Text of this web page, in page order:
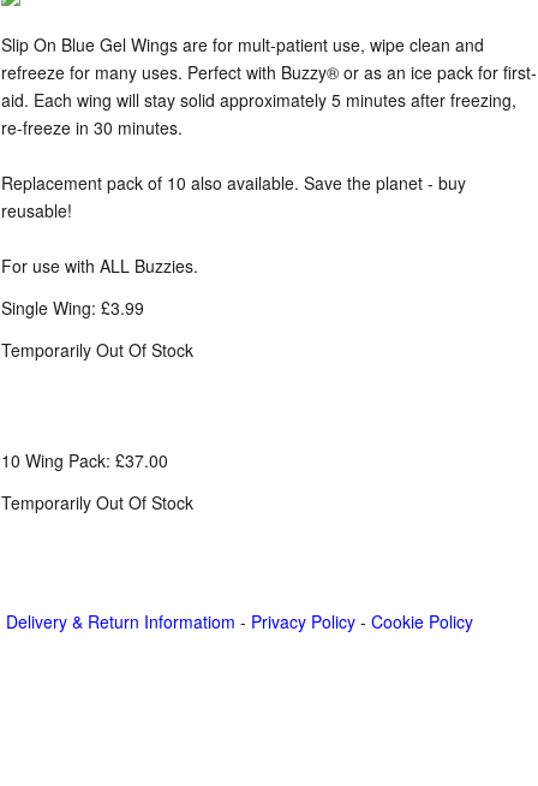
Slip On Blue Gel Wings are for mult-patient use, wipe clean and
refreeze for many uses. Perfect with Buzzy® or as an ice pack for first-
aid. Each wing will stay solid approximately 5 minutes after freezing,
re-freeze in 30 minutes.
Replacement pack of 10 also available. Save the planet - buy
reusable!
For use with ALL Buzzies.
Single Wing: £3.99
Temporarily Out Of Stock
10 Wing Pack: £37.00
Temporarily Out Of Stock
Delivery & Return Informatiom - Privacy Policy- Cookie Policy